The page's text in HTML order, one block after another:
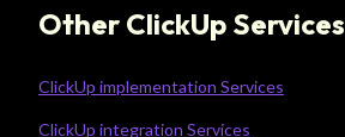
Other ClickUp Services
ClickUp implementation Services
ClickUp integration Services